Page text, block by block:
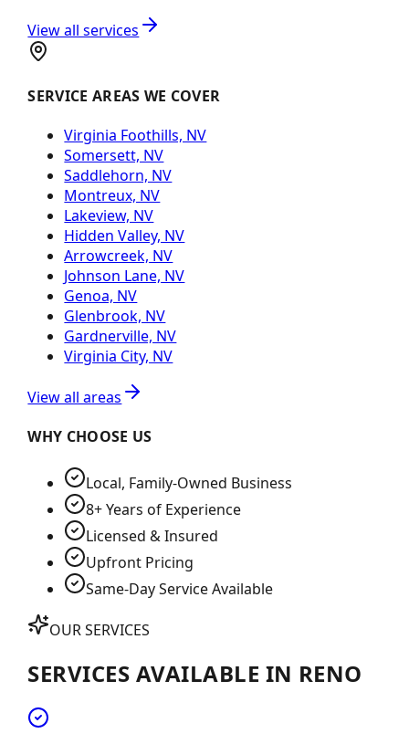
View all services
SERVICE AREAS WE COVER
Virginia Foothills, NV
Somersett, NV
Saddlehorn, NV
Montreux, NV
Lakeview, NV
Hidden Valley, NV
Arrowcreek, NV
Johnson Lane, NV
Genoa, NV
Glenbrook, NV
Gardnerville, NV
Virginia City, NV
View all areas
WHY CHOOSE US
Local, Family-Owned Business
8+ Years of Experience
Licensed & Insured
Upfront Pricing
Same-Day Service Available
OUR SERVICES
SERVICES AVAILABLE IN RENO